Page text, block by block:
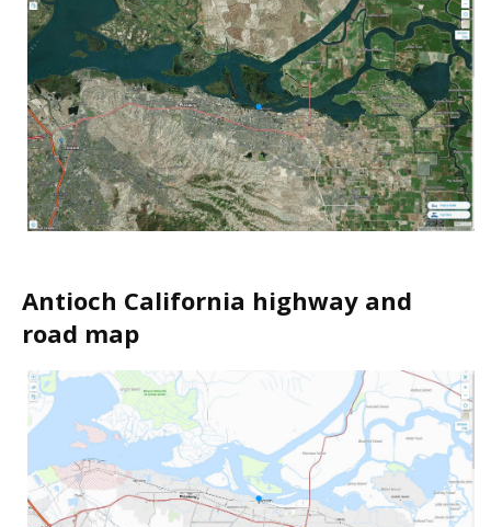
Antioch California highway and
road map